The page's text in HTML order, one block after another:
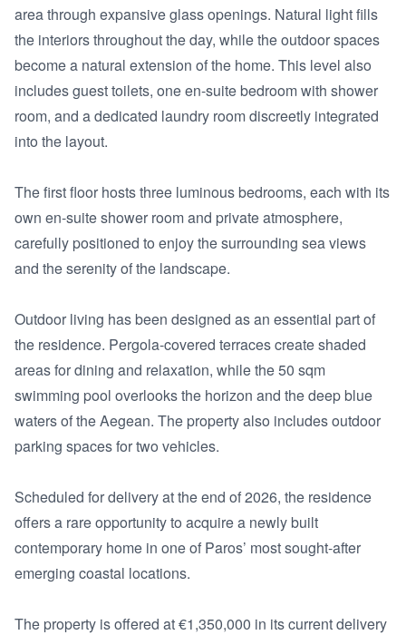
area through expansive glass openings. Natural light fills
the interiors throughout the day, while the outdoor spaces
become a natural extension of the home. This level also
includes guest toilets, one en-suite bedroom with shower
room, and a dedicated laundry room discreetly integrated
into the layout.
The first floor hosts three luminous bedrooms, each with its
own en-suite shower room and private atmosphere,
carefully positioned to enjoy the surrounding sea views
and the serenity of the landscape.
Outdoor living has been designed as an essential part of
the residence. Pergola-covered terraces create shaded
areas for dining and relaxation, while the 50 sqm
swimming pool overlooks the horizon and the deep blue
waters of the Aegean. The property also includes outdoor
parking spaces for two vehicles.
Scheduled for delivery at the end of 2026, the residence
offers a rare opportunity to acquire a newly built
contemporary home in one of Paros’ most sought-after
emerging coastal locations.
The property is offered at €1,350,000 in its current delivery